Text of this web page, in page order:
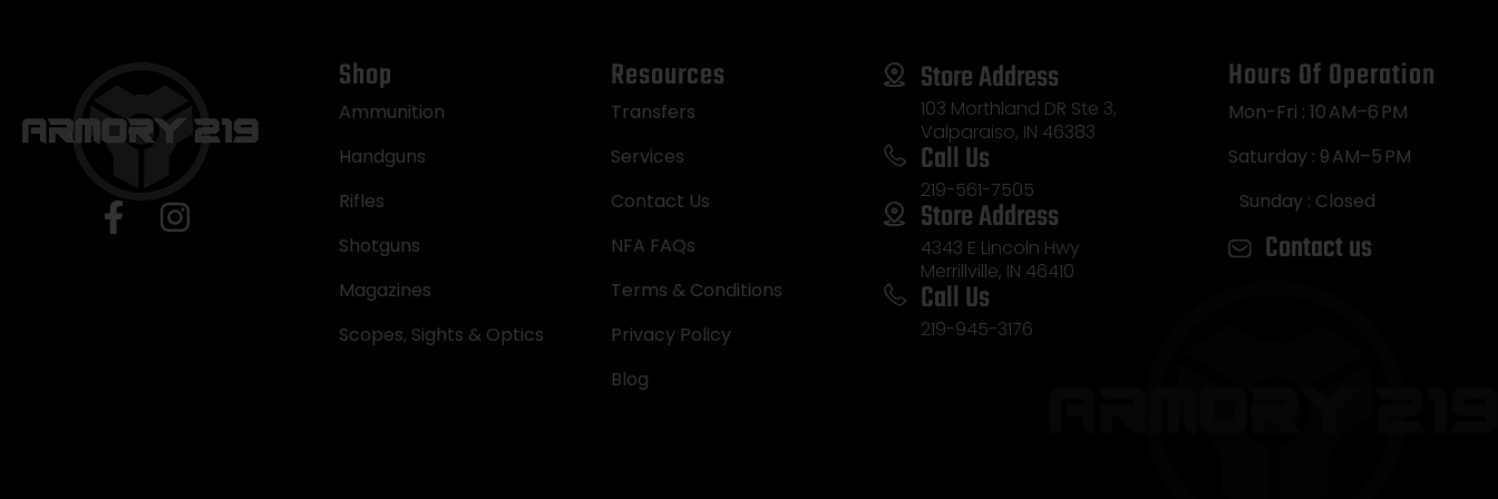
Shop
Ammunition
Handguns
Rifles
Shotguns
Magazines
Scopes, Sights & Optics
Resources
Transfers
Services
Contact Us
NFA FAQs
Terms & Conditions
Privacy Policy
Blog
Store Address
103 Morthland DR Ste 3,
Valparaiso, IN 46383
Call Us
219-561-7505
Store Address
4343 E Lincoln Hwy
Merrillville, IN 46410
Call Us
219-945-3176
Hours Of Operation
Mon-Fri : 10 AM–6 PM
Saturday : 9 AM–5 PM
Sunday : Closed
Contact us